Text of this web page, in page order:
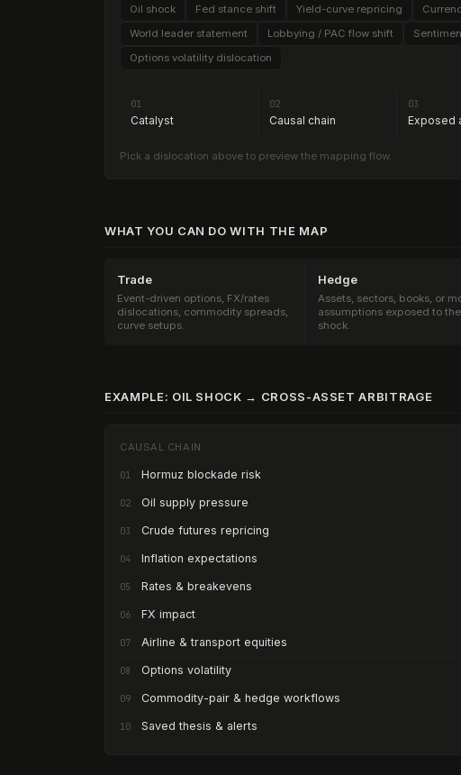
Oil shock Fed stance shift Yield-curve repricing
World leader statement
Lobbying / PAC flow shift
Options volatility dislocation
01
Catalyst
02
Causal chain
03
Exposed
Pick a dislocation above to preview the mapping flow.
WHAT YOU CAN DO WITH THE MAP
Trade
Event-driven options, FX/rates
dislocations, commodity spreads,
curve setups.
Hedge
Assets, sectors, books, or
assumptions exposed to the
shock.
EXAMPLE: OIL SHOCK → CROSS-ASSET ARBITRAGE
CAUSAL CHAIN
01 Hormuz blockade risk
02 Oil supply pressure
03 Crude futures repricing
04 Inflation expectations
05 Rates & breakevens
06 FX impact
07 Airline & transport equities
08 Options volatility
09 Commodity-pair & hedge workflows
10 Saved thesis & alerts